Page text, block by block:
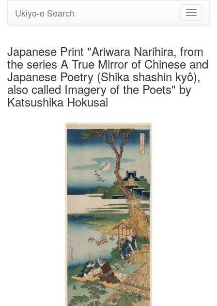
Toggle
Ukiyo-e Search
Japanese Print "Ariwara Narihira, from
the series A True Mirror of Chinese and
Japanese Poetry (Shika shashin kyô),
also called Imagery of the Poets" by
Katsushika Hokusai